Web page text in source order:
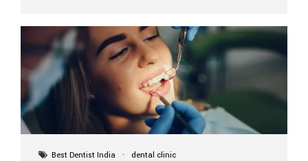
prosthetic teeth. Unlike removable dentures, these are
fixed,...
Best Dentist India dental clinic